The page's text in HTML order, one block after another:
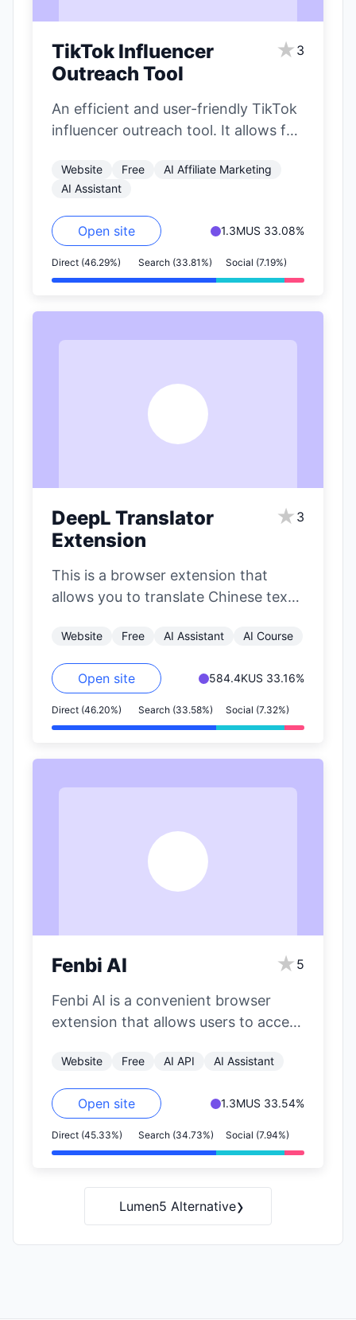
TikTok Influencer
Outreach Tool
★ 3
An efficient and user-friendly TikTok
influencer outreach tool. It allows for
on nearly…
Website Free
AI Affiliate Marketing
AI Assistant
Open site 1.3MUS 33.08%
Direct (46.29%) Search (33.81%) Social (7.19%)
DeepL Translator
Extension
★ 3
This is a browser extension that
allows you to translate Chinese text
Website Free AI Assistant AI Course
Open site 584.4KUS 33.16%
Direct (46.20%) Search (33.58%) Social (7.32%)
Fenbi AI ★ 5
Fenbi AI is a convenient browser
extension that allows users to access
website.…
Website Free AI API AI Assistant
Open site 1.3MUS 33.54%
Direct (45.33%) Search (34.73%) Social (7.94%)
Lumen5 Alternative›